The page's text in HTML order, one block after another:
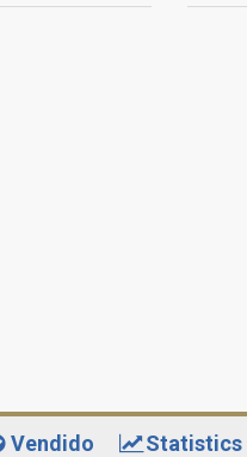
Vendido Statistics